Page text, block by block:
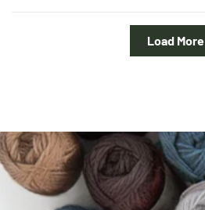
Load More